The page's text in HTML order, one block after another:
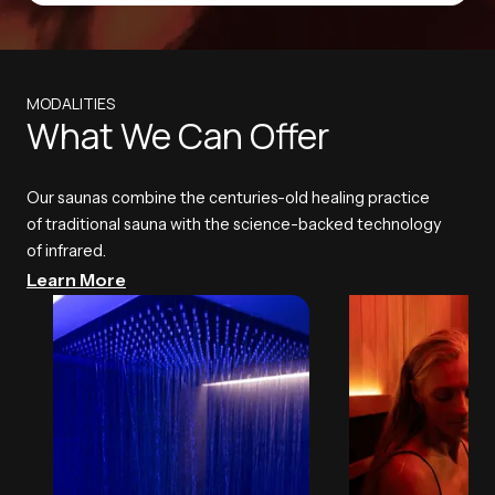
MODALITIES
What We Can Offer
Our saunas combine the centuries-old healing practice
of traditional sauna with the science-backed technology
of infrared.
Learn More